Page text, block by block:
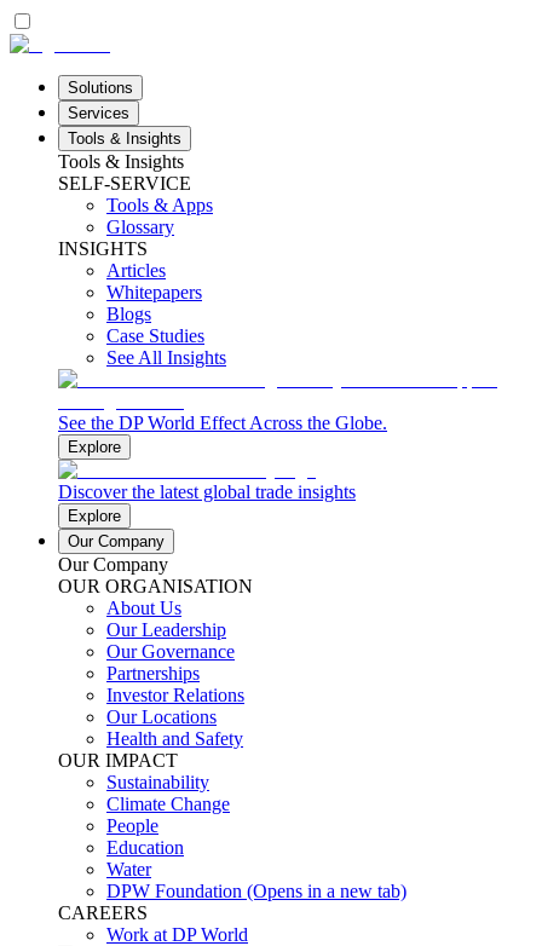
Solutions
Services
Tools & Insights
Tools & Insights
SELF-SERVICE
Tools & Apps
Glossary
INSIGHTS
Articles
Whitepapers
Blogs
Case Studies
See All Insights
See the DP World Effect Across the Globe.
Explore
Discover the latest global trade insights
Explore
Our Company
Our Company
OUR ORGANISATION
About Us
Our Leadership
Our Governance
Partnerships
Investor Relations
Our Locations
Health and Safety
OUR IMPACT
Sustainability
Climate Change
People
Education
Water
DPW Foundation (Opens in a new tab)
CAREERS
Work at DP World